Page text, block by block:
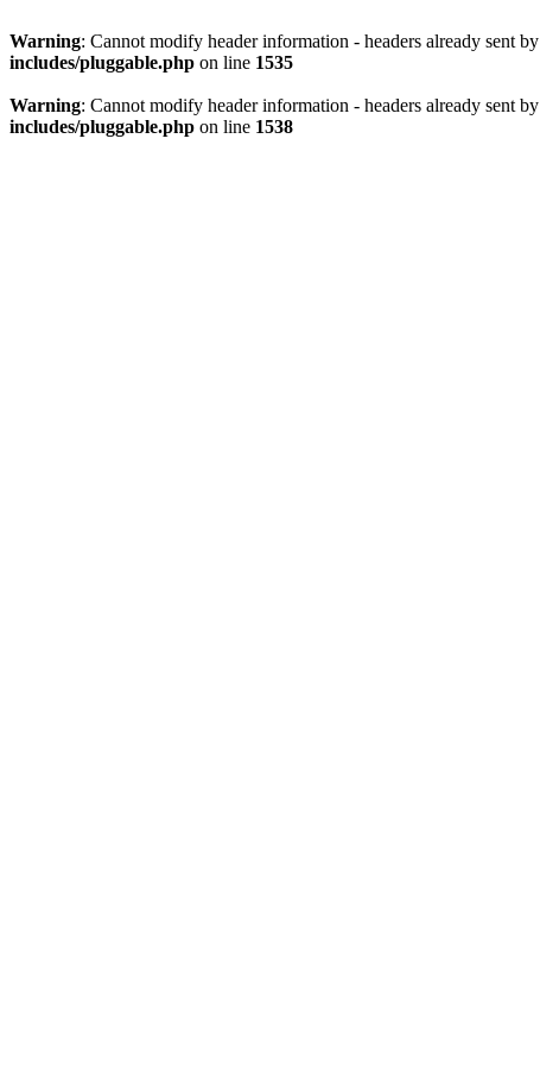
Warning: Cannot modify header information - headers already sent
includes/pluggable.php on line 1535
Warning: Cannot modify header information - headers already sent
includes/pluggable.php on line 1538